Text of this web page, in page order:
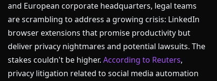
and European corporate headquarters, legal teams
are scrambling to address a growing crisis: LinkedIn
browser extensions that promise productivity but
deliver privacy nightmares and potential lawsuits. The
stakes couldn't be higher. According to Reuters,
privacy litigation related to social media automation